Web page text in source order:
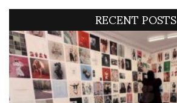
RECENT POSTS